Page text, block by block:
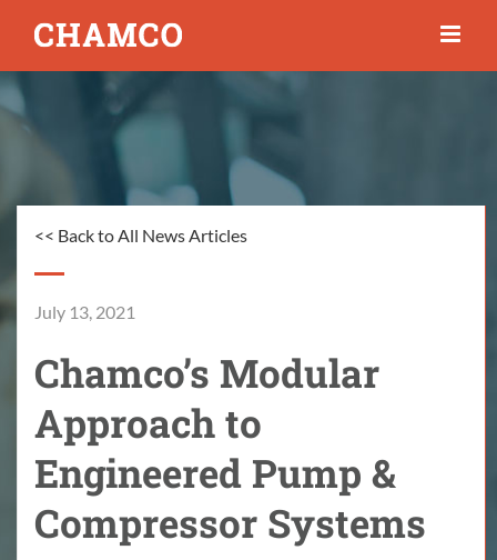
<< Back to All News Articles
July 13, 2021
Chamco’s Modular
Approach to
Engineered Pump &
Compressor Systems